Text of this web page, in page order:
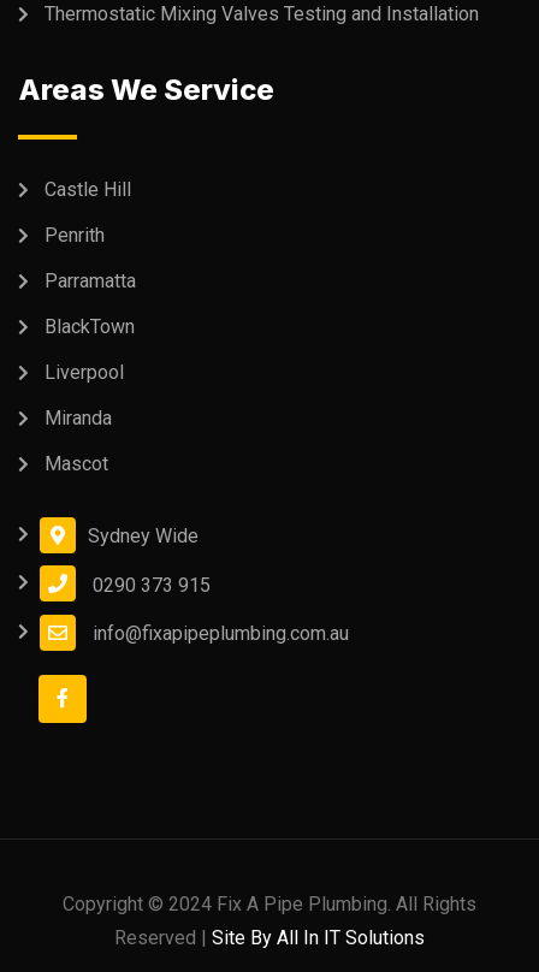
Thermostatic Mixing Valves Testing and Installation
Areas We Service
Castle Hill
Penrith
Parramatta
BlackTown
Liverpool
Miranda
Mascot
Sydney Wide
0290 373 915
info@fixapipeplumbing.com.au
Copyright © 2024 Fix A Pipe Plumbing. All Rights
Reserved | Site By All In IT Solutions